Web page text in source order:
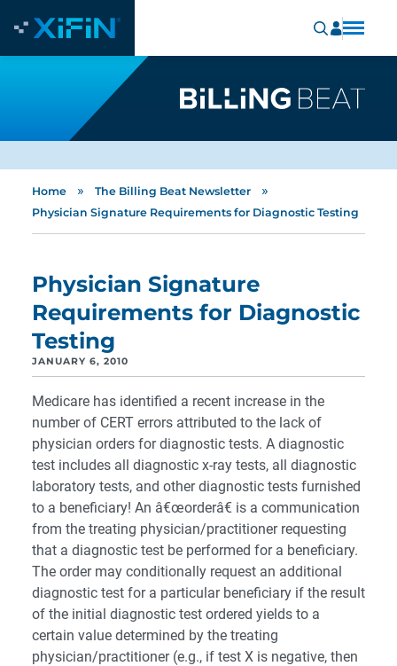
Home » The Billing Beat Newsletter »
Physician Signature Requirements for Diagnostic Testing
Physician Signature
Requirements for Diagnostic
Testing
JANUARY 6, 2010
Medicare has identified a recent increase in the
number of CERT errors attributed to the lack of
physician orders for diagnostic tests. A diagnostic
test includes all diagnostic x-ray tests, all diagnostic
laboratory tests, and other diagnostic tests furnished
to a beneficiary! An â€œorderâ€ is a communication
from the treating physician/practitioner requesting
that a diagnostic test be performed for a beneficiary.
The order may conditionally request an additional
diagnostic test for a particular beneficiary if the result
of the initial diagnostic test ordered yields to a
certain value determined by the treating
physician/practitioner (e.g., if test X is negative, then